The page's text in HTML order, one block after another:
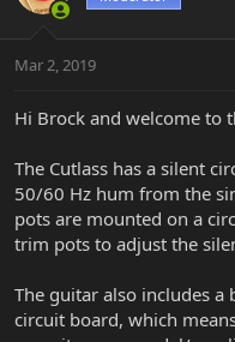
Mar 2, 2019
Hi Brock and welcome to
The Cutlass has a silent
50/60 Hz hum from the
pots are mounted on a
trim pots to adjust the
The guitar also includes
circuit board, which